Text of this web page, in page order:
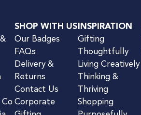
SHOP WITH US
Our Badges
FAQs
Delivery &
Returns
Contact Us
Corporate
INSPIRATION
Gifting
Thoughtfully
Living Creatively
Thinking &
Thriving
Shopping